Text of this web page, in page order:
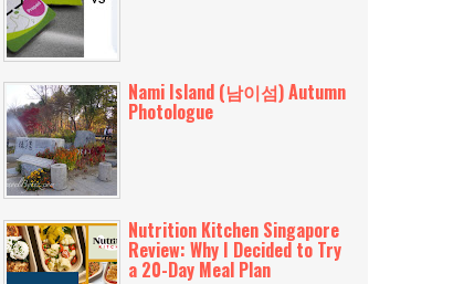
Nami Island (남이섬) Autumn
Photologue
Nutrition Kitchen Singapore
Review: Why I Decided to Try
a 20-Day Meal Plan